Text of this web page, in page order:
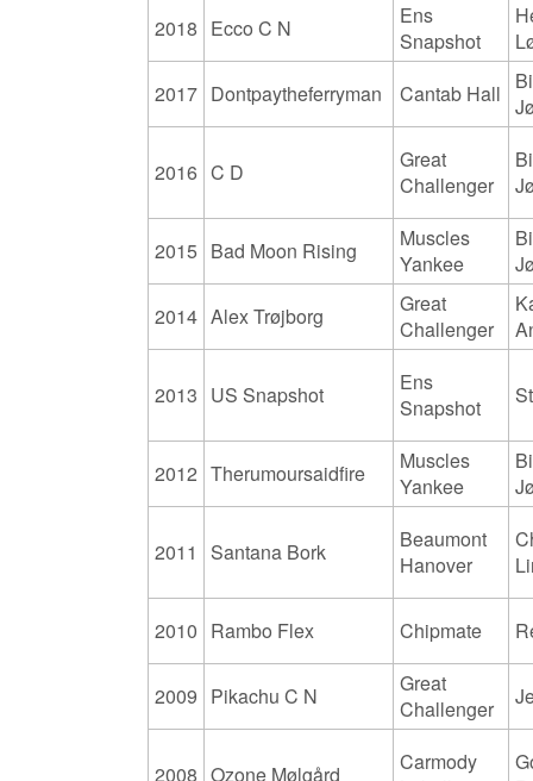
2018 Ecco C N
Ens
Snapshot
2017 Dontpaytheferryman Cantab Hall
2016 C D
Great
Challenger
2015 Bad Moon Rising
Muscles
Yankee
2014 Alex Trøjborg
Great
Challenger
2013 US Snapshot
Ens
Snapshot
2012 Therumoursaidfire
Muscles
Yankee
2011 Santana Bork
Beaumont
Hanover
2010 Rambo Flex Chipmate
2009 Pikachu C N
Great
Challenger
2008 Ozone Mølgård
Carmody